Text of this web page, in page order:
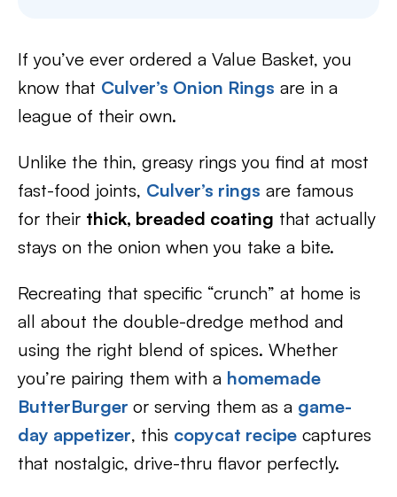
If you’ve ever ordered a Value Basket, you
know that Culver’s Onion Rings are in a
league of their own.
Unlike the thin, greasy rings you find at most
fast-food joints, Culver’s rings are famous
for their thick, breaded coating that actually
stays on the onion when you take a bite.
Recreating that specific “crunch” at home is
all about the double-dredge method and
using the right blend of spices. Whether
you’re pairing them with a homemade
ButterBurger or serving them as a game-
day appetizer, this copycat recipe captures
that nostalgic, drive-thru flavor perfectly.